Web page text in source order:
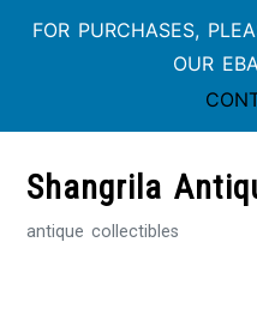
FOR PURCHASES,
OUR
contentShangrila
antique collectibles